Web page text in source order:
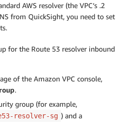
AWS resolver (the VPC’s .2
from QuickSight, you need to set
for the Route 53 resolver inbound
of the Amazon VPC console,
.
group (for example,
resolver-sg ) and a